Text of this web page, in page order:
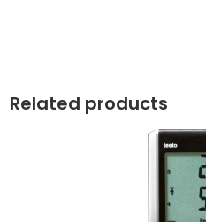
Related products